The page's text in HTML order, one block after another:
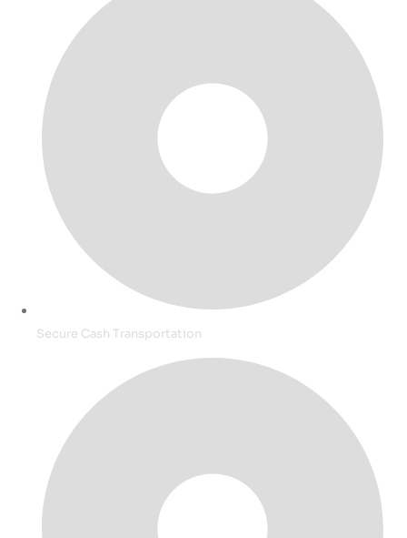
Secure Cash Transportation